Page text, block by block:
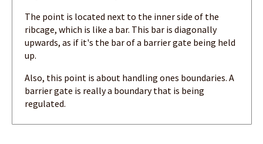
The point is located next to the inner side of the
ribcage, which is like a bar. This bar is diagonally
upwards, as if it's the bar of a barrier gate being held
up.
Also, this point is about handling ones boundaries. A
barrier gate is really a boundary that is being
regulated.